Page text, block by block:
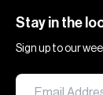
Stay in the
Sign up to our